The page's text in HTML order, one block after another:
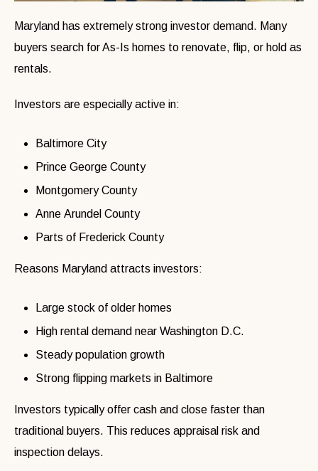
Maryland has extremely strong investor demand. Many
buyers search for As-Is homes to renovate, flip, or hold as
rentals.
Investors are especially active in:
Baltimore City
Prince George County
Montgomery County
Anne Arundel County
Parts of Frederick County
Reasons Maryland attracts investors:
Large stock of older homes
High rental demand near Washington D.C.
Steady population growth
Strong flipping markets in Baltimore
Investors typically offer cash and close faster than
traditional buyers. This reduces appraisal risk and
inspection delays.